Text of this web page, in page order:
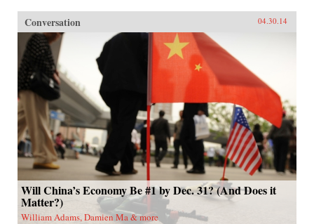
Conversation 04.30.14
Will China’s Economy Be #1 by Dec. 31? (And Does it
Matter?)
William Adams, Damien Ma & more